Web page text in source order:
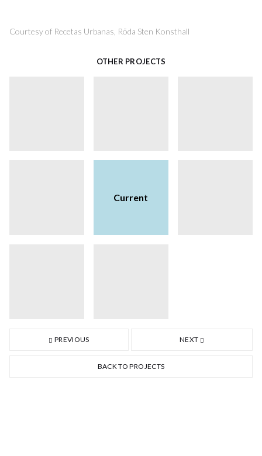
Courtesy of Recetas Urbanas, Röda Sten Konsthall
OTHER PROJECTS
Current
PREVIOUS NEXT
BACK TO PROJECTS